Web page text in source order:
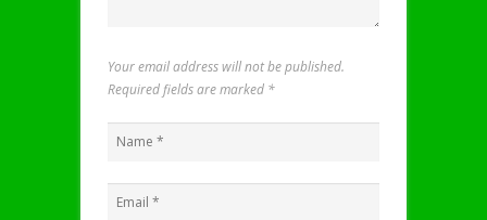
Your email address will not be published.
Required fields are marked *